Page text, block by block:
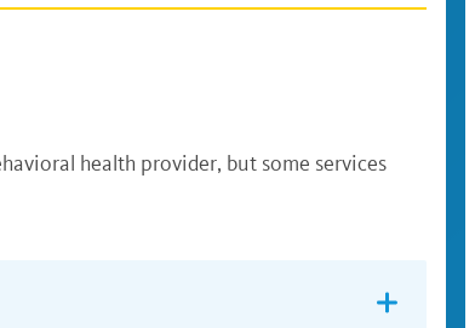
health provider, but some services